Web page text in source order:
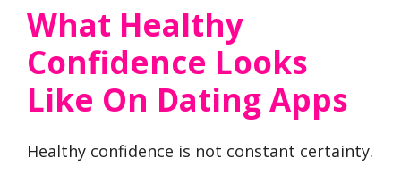
What Healthy
Confidence Looks
Like On Dating Apps
Healthy confidence is not constant certainty.